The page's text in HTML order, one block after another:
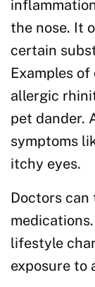
the nose. It
certain
Examples
allergic
pet dander.
symptoms
itchy eyes.
Doctors
lifestyle
exposure to